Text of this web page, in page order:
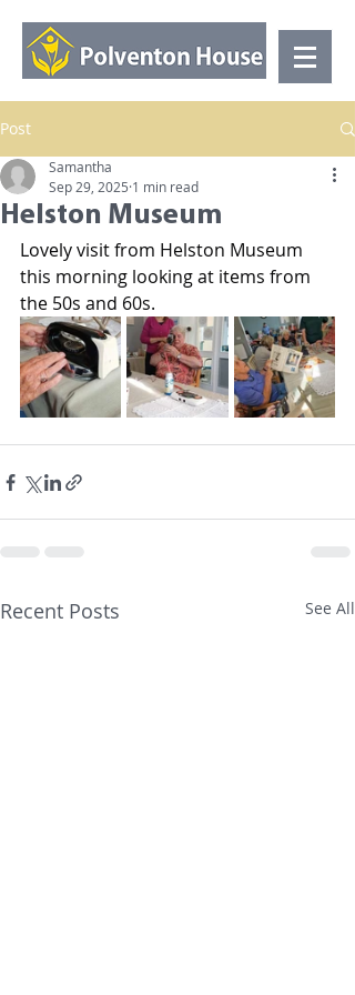
Post
Helston Museum
Samantha
Sep 29, 2025 1 min read
Lovely visit from Helston Museum
this morning looking at items from
the 50s and 60s.
Recent Posts See All